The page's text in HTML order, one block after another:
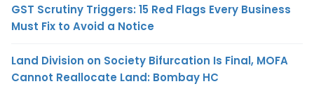
GST Scrutiny Triggers: 15 Red Flags Every Business
Must Fix to Avoid a Notice
Land Division on Society Bifurcation Is Final, MOFA
Cannot Reallocate Land: Bombay HC